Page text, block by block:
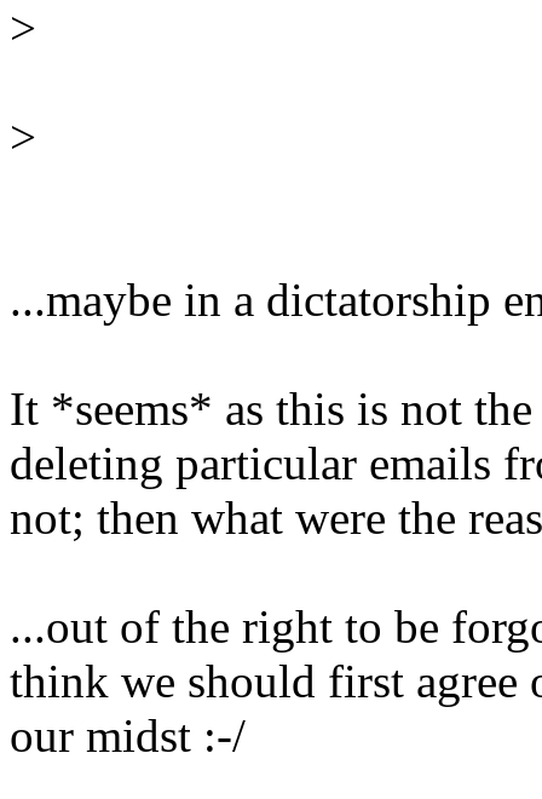
>
>
...maybe in a dictatorship
It *seems* as this is not
deleting particular emails
not; then what were the
...out of the right to be
think we should first
our midst :-/